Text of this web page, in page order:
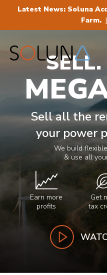
Latest News: Soluna
Farm.
SELL.
Sell all the
your power
We build
& use all
Earn more
profits
Get
tax